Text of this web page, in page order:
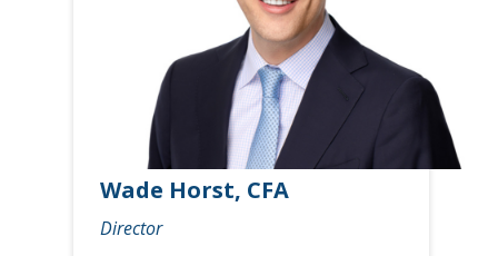
Wade Horst, CFA
Director